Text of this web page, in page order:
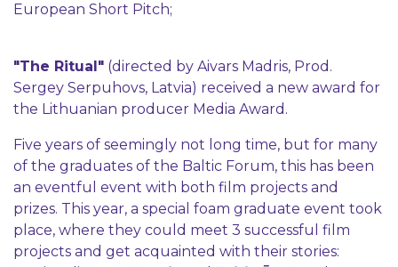
European Short Pitch;
"The Ritual" (directed by Aivars Madris, Prod.
Sergey Serpuhovs, Latvia) received a new award for
the Lithuanian producer Media Award.
Five years of seemingly not long time, but for many
of the graduates of the Baltic Forum, this has been
an eventful event with both film projects and
prizes. This year, a special foam graduate event took
place, where they could meet 3 successful film
projects and get acquainted with their stories: